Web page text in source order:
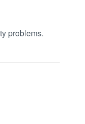
problems.